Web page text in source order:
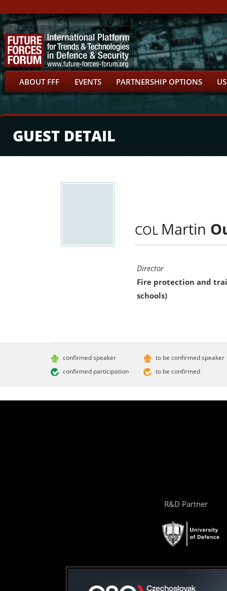
ABOUT FFF EVENTS PARTNERSHIP OPTIONS
GUEST DETAIL
COL Martin
Director
Fire protection and
schools)
confirmed speaker
confirmed participation
to be confirmed speaker
to be confirmed
R&D Partner